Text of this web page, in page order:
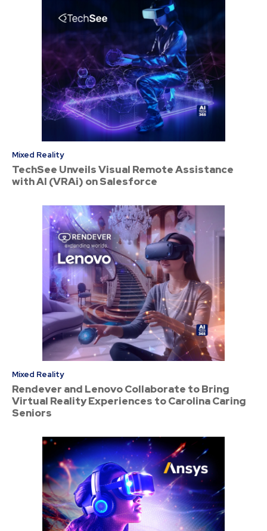
Mixed Reality
TechSee Unveils Visual Remote Assistance
with AI (VRAi) on Salesforce
Mixed Reality
Rendever and Lenovo Collaborate to Bring
Virtual Reality Experiences to Carolina Caring
Seniors